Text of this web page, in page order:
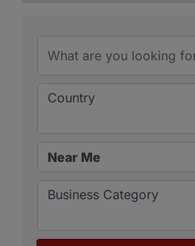
Country
Business Category